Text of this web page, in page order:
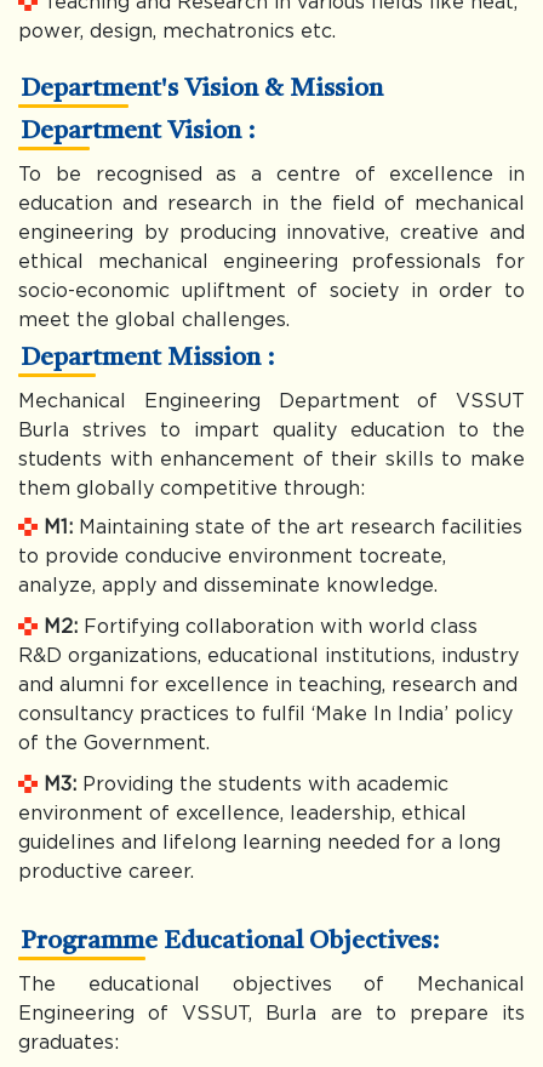
power, design, mechatronics etc.
Department's Vision & Mission
Department Vision :
To be recognised as a centre of excellence in
education and research in the field of mechanical
engineering by producing innovative, creative and
ethical mechanical engineering professionals for
socio-economic upliftment of society in order to
meet the global challenges.
Department Mission :
Mechanical Engineering Department of VSSUT
Burla strives to impart quality education to the
students with enhancement of their skills to make
them globally competitive through:
M1: Maintaining state of the art research facilities
to provide conducive environment tocreate,
analyze, apply and disseminate knowledge.
M2: Fortifying collaboration with world class
R&D organizations, educational institutions, industry
and alumni for excellence in teaching, research and
consultancy practices to fulfil ‘Make In India’ policy
of the Government.
M3: Providing the students with academic
environment of excellence, leadership, ethical
guidelines and lifelong learning needed for a long
productive career.
Programme Educational Objectives:
The educational objectives of Mechanical
Engineering of VSSUT, Burla are to prepare its
graduates: